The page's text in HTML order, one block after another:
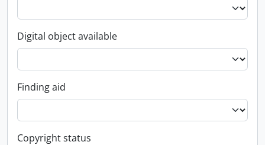
Digital object available
Finding aid
Copyright status